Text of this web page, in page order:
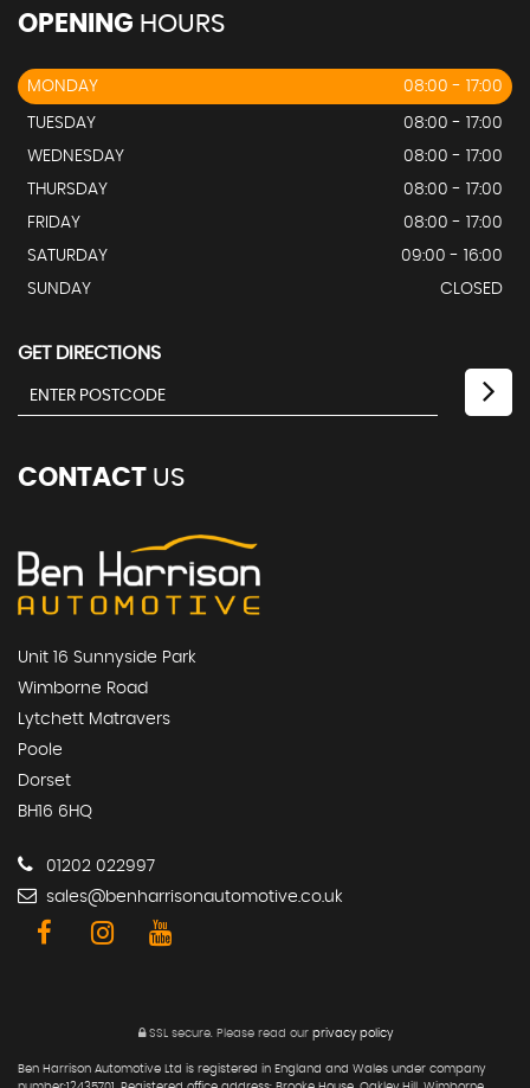
OPENING HOURS
MONDAY 08:00 - 17:00
TUESDAY
08:00 - 17:00
WEDNESDAY
08:00 - 17:00
THURSDAY
08:00 - 17:00
FRIDAY
08:00 - 17:00
SATURDAY
09:00 - 16:00
SUNDAY
CLOSED
GET DIRECTIONS
CONTACT US
Unit 16 Sunnyside Park
Wimborne Road
Lytchett Matravers
Poole
Dorset
BH16 6HQ
01202 022997
sales@benharrisonautomotive.co.uk
SSL secure.Please read our privacy policy
Ben Harrison Automotive Ltd is registered in England and Wales under company